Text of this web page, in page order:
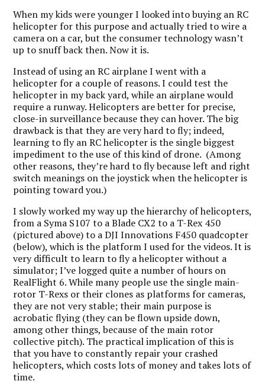
When my kids were younger I looked into buying an RC
helicopter for this purpose and actually tried to wire a
camera on a car, but the consumer technology wasn’t
up to snuff back then. Now it is.
Instead of using an RC airplane I went with a
helicopter for a couple of reasons. I could test the
helicopter in my back yard, while an airplane would
require a runway. Helicopters are better for precise,
close-in surveillance because they can hover. The big
drawback is that they are very hard to fly; indeed,
learning to fly an RC helicopter is the single biggest
impediment to the use of this kind of drone. (Among
other reasons, they’re hard to fly because left and right
switch meanings on the joystick when the helicopter is
pointing toward you.)
I slowly worked my way up the hierarchy of helicopters,
from a Syma S107 to a Blade CX2 to a T-Rex 450
(pictured above) to a DJI Innovations F450 quadcopter
(below), which is the platform I used for the videos. It is
very difficult to learn to fly a helicopter without a
simulator; I’ve logged quite a number of hours on
RealFlight 6. While many people use the single main-
rotor T-Rexs or their clones as platforms for cameras,
they are not very stable; their main purpose is
acrobatic flying (they can be flown upside down,
among other things, because of the main rotor
collective pitch). The practical implication of this is
that you have to constantly repair your crashed
helicopters, which costs lots of money and takes lots of
time.